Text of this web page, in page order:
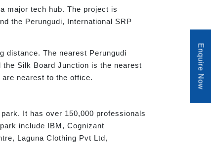
major tech hub. The project is
the Perungudi, International SRP
distance. The nearest Perungudi
Silk Board Junction is the nearest
nearest to the office.
It has over 150,000 professionals
include IBM, Cognizant
Laguna Clothing Pvt Ltd,
Enquire Now